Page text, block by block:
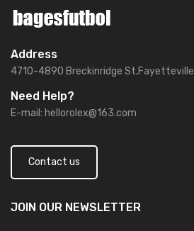
Address
4710-4890 Breckinridge St,Fayetteville
Need Help?
E-mail: hellorolex@163.com
Contact us
JOIN OUR NEWSLETTER